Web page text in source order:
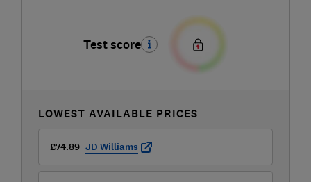
Test score
LOWEST AVAILABLE PRICES
£74.89 JD Williams